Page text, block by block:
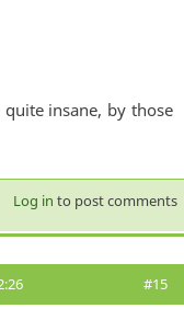
insane, by those
Log in to post comments
#15